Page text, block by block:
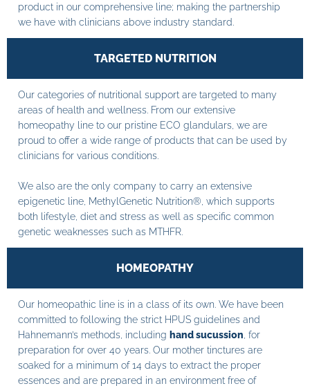
product in our comprehensive line; making the partnership
we have with clinicians above industry standard.
TARGETED NUTRITION
Our categories of nutritional support are targeted to many
areas of health and wellness. From our extensive
homeopathy line to our pristine ECO glandulars, we are
proud to offer a wide range of products that can be used by
clinicians for various conditions.
We also are the only company to carry an extensive
epigenetic line, MethylGenetic Nutrition®, which supports
both lifestyle, diet and stress as well as specific common
genetic weaknesses such as MTHFR.
HOMEOPATHY
Our homeopathic line is in a class of its own. We have been
committed to following the strict HPUS guidelines and
Hahnemann’s methods, including hand sucussion , for
preparation for over 40 years. Our mother tinctures are
soaked for a minimum of 14 days to extract the proper
essences and are prepared in an environment free of